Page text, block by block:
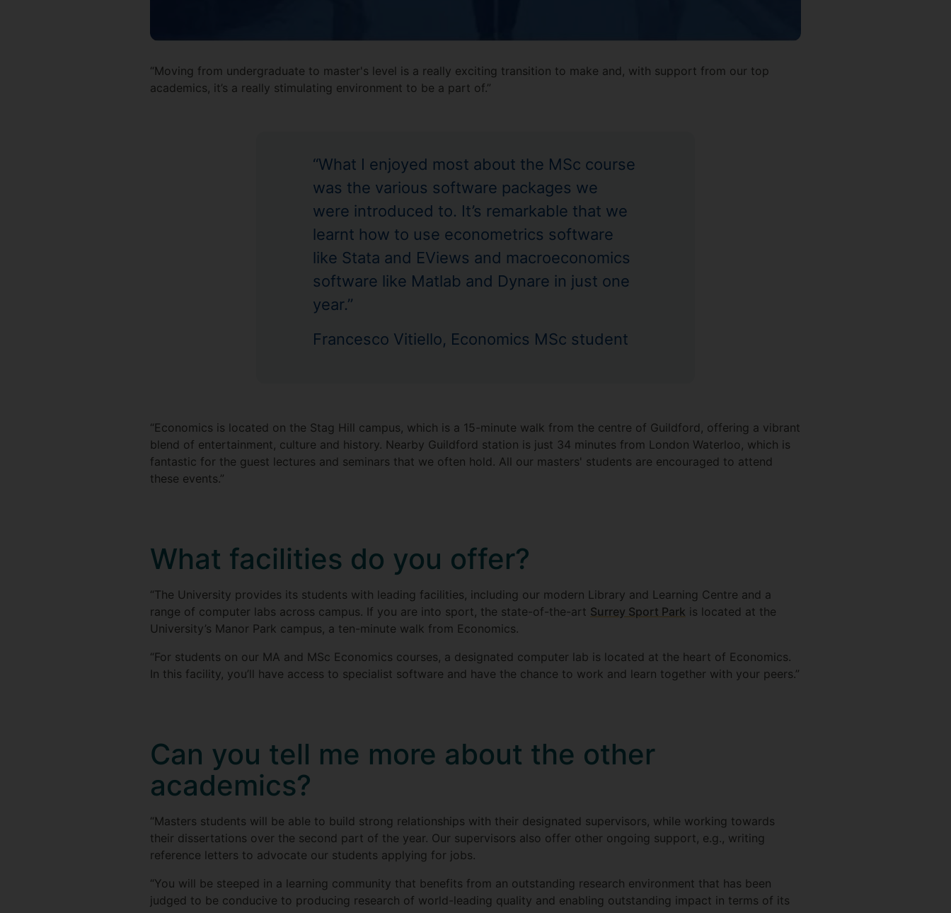
“Moving from undergraduate to master's level is a really exciting transition to make and, with support from our top
academics, it’s a really stimulating environment to be a part of.”
“What I enjoyed most about the MSc course
was the various software packages we
were introduced to. It’s remarkable that we
learnt how to use econometrics software
like Stata and EViews and macroeconomics
software like Matlab and Dynare in just one
year.”
Francesco Vitiello, Economics MSc student
“Economics is located on the Stag Hill campus, which is a 15-minute walk from the centre of Guildford, offering a vibrant
blend of entertainment, culture and history. Nearby Guildford station is just 34 minutes from London Waterloo, which is
fantastic for the guest lectures and seminars that we often hold. All our masters' students are encouraged to attend
these events.”
What facilities do you offer?
“The University provides its students with leading facilities, including our modern Library and Learning Centre and a
range of computer labs across campus. If you are into sport, the state-of-the-art Surrey Sport Park is located at the
University’s Manor Park campus, a ten-minute walk from Economics.
“For students on our MA and MSc Economics courses, a designated computer lab is located at the heart of Economics.
In this facility, you’ll have access to specialist software and have the chance to work and learn together with your peers.”
Can you tell me more about the other
academics?
“Masters students will be able to build strong relationships with their designated supervisors, while working towards
their dissertations over the second part of the year. Our supervisors also offer other ongoing support, e.g., writing
reference letters to advocate our students applying for jobs.
“You will be steeped in a learning community that benefits from an outstanding research environment that has been
judged to be conducive to producing research of world-leading quality and enabling outstanding impact in terms of its